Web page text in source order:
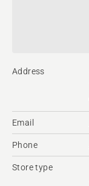
Address
Email
Phone
Store type